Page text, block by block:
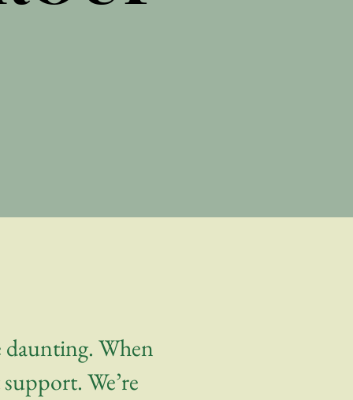
daunting. When
We’re